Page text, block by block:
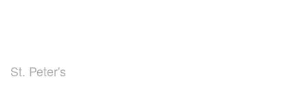
St. Peter's